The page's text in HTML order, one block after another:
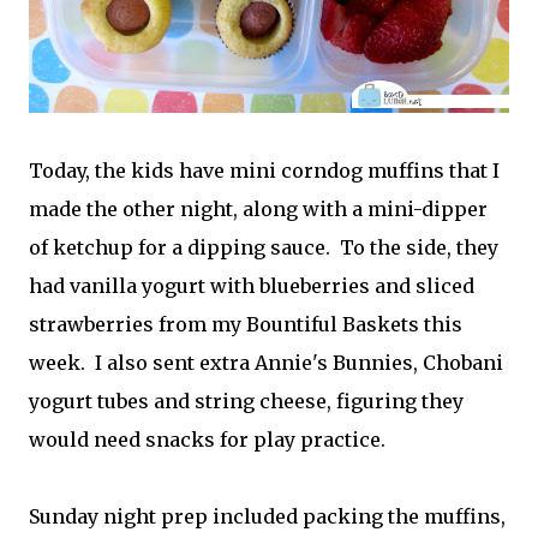
Today, the kids have mini corndog muffins that I
made the other night, along with a mini-dipper
of ketchup for a dipping sauce. To the side, they
had vanilla yogurt with blueberries and sliced
strawberries from my Bountiful Baskets this
week. I also sent extra Annie's Bunnies, Chobani
yogurt tubes and string cheese, figuring they
would need snacks for play practice.
Sunday night prep included packing the muffins,